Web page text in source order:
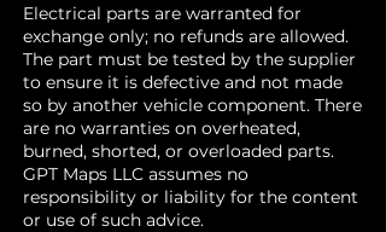
Electrical parts are warranted for
exchange only; no refunds are allowed.
The part must be tested by the supplier
to ensure it is defective and not made
so by another vehicle component. There
are no warranties on overheated,
burned, shorted, or overloaded parts.
GPT Maps LLC assumes no
responsibility or liability for the content
or use of such advice.